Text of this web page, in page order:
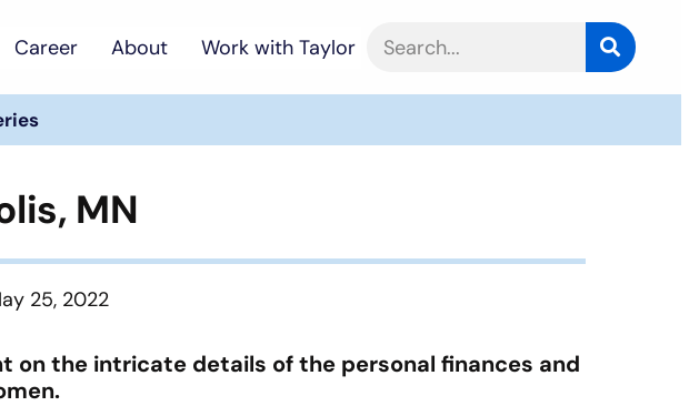
Career About Work with Taylor
MN
25, 2022
on the intricate details of the personal finances and